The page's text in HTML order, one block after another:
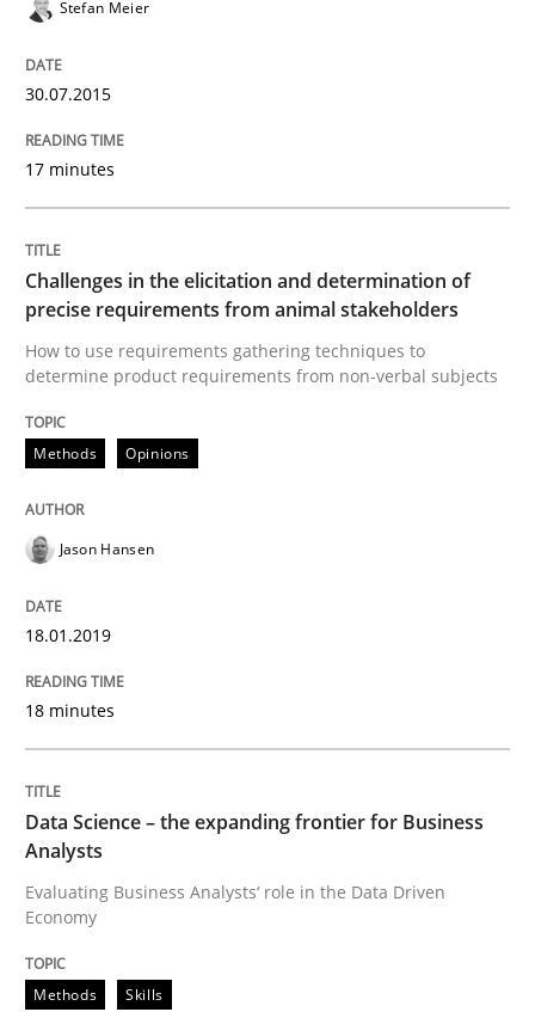
Cross-discipline
Conversation with an Artificial
What does OpenAI’s ChatGPT say about RE?
Written by
Camille Salinesi
17. May 2023 · 20 minutes read · 1 Comment
READ ARTICLE
AI Assistants in Requirements
28. January 2025 · 21 minutes read
READ ARTICLE
Stefan Meier
30.07.2015
17 minutes
Challenges in the elicitation and determination of
precise requirements from animal stakeholders
How to use requirements gathering techniques to
determine product requirements from non-verbal subjects
Methods Opinions
Jason Hansen
18.01.2019
18 minutes
Data Science – the expanding frontier for Business
Analysts
Evaluating Business Analysts‘ role in the Data Driven
Economy
Methods Skills